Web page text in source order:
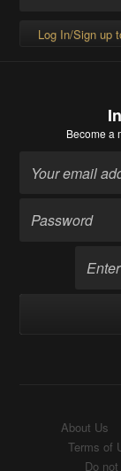
Log In/Sign up
Become a
About Us
Terms of
Do